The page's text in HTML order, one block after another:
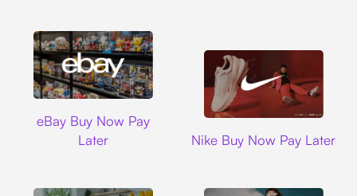
eBay Buy Now Pay
Later
Nike Buy Now Pay Later